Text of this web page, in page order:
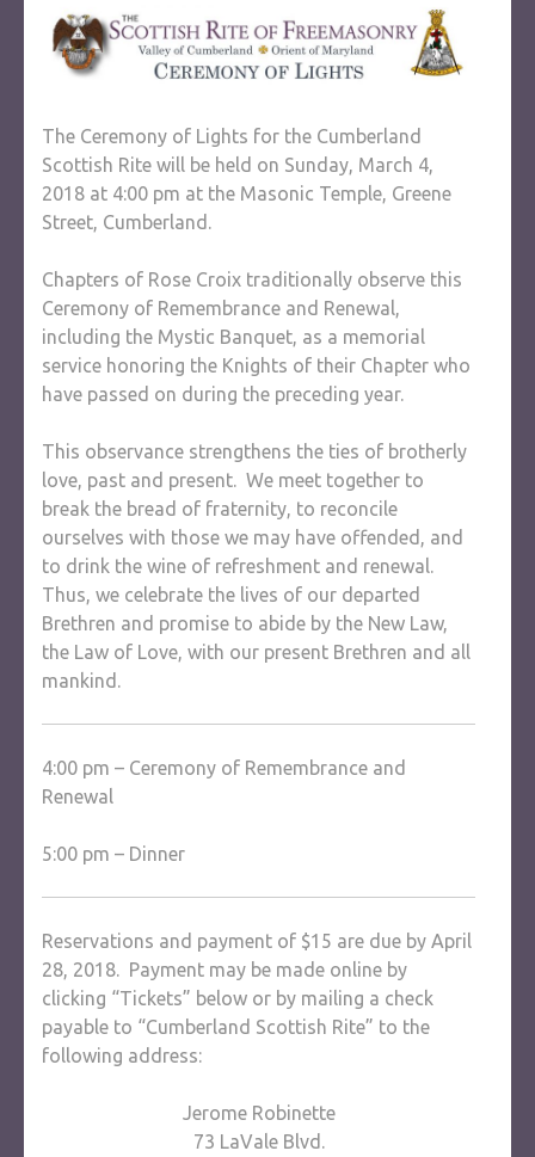
The Ceremony of Lights for the Cumberland
Scottish Rite will be held on Sunday, March 4,
2018 at 4:00 pm at the Masonic Temple, Greene
Street, Cumberland.
Chapters of Rose Croix traditionally observe this
Ceremony of Remembrance and Renewal,
including the Mystic Banquet, as a memorial
service honoring the Knights of their Chapter who
have passed on during the preceding year.
This observance strengthens the ties of brotherly
love, past and present. We meet together to
break the bread of fraternity, to reconcile
ourselves with those we may have offended, and
to drink the wine of refreshment and renewal.
Thus, we celebrate the lives of our departed
Brethren and promise to abide by the New Law,
the Law of Love, with our present Brethren and all
mankind.
4:00 pm – Ceremony of Remembrance and
Renewal
5:00 pm – Dinner
Reservations and payment of $15 are due by April
28, 2018. Payment may be made online by
clicking “Tickets” below or by mailing a check
payable to “Cumberland Scottish Rite” to the
following address:
Jerome Robinette
73 LaVale Blvd.